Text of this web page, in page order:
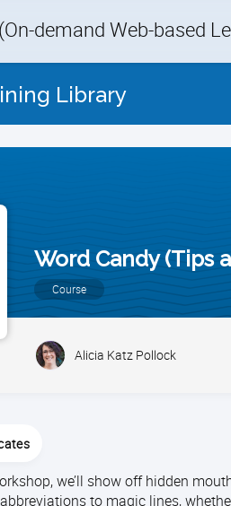
demand Web-based
Library
Word Candy (Tips
Course
Alicia Katz Pollock
we’ll show off hidden
to magic lines,